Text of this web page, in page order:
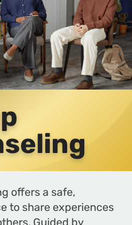
offers a safe,
to share experiences
Guided by